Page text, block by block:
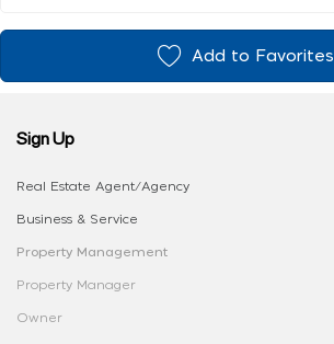
Add to Favorites
Sign Up
Real Estate Agent/Agency
Business & Service
Property Management
Property Manager
Owner